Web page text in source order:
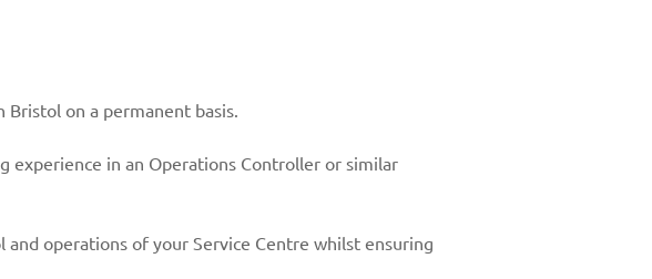
on a permanent basis.
experience in an Operations Controller or similar
operations of your Service Centre whilst ensuring